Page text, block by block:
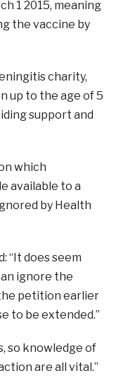
1 2015, meaning
the vaccine by
charity,
up to the age of 5
support and
which
available to a
by Health
“It does seem
ignore the
petition earlier
to be extended.”
so knowledge of
are all vital.”